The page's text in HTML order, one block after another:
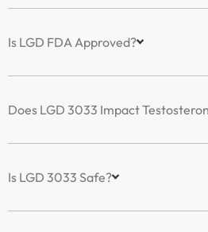
Is LGD FDA Approved?
Does LGD 3033 Impact
Is LGD 3033 Safe?